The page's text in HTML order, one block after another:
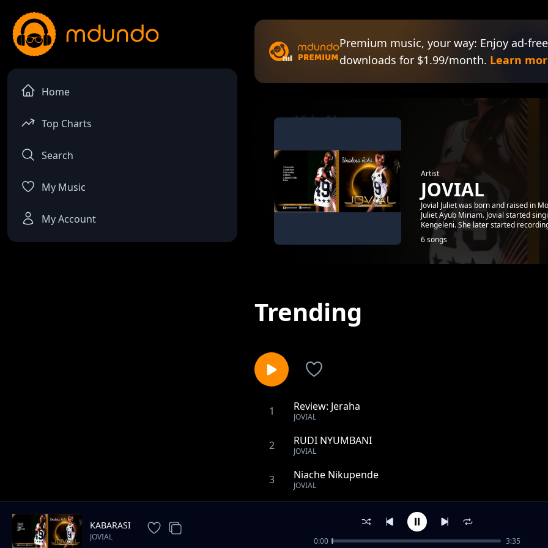
Home
Top Charts
Search
My Music
My Account
Premium music, your way: Enjoy ad-
downloads for $1.99/month. Learn
Artist
JOVIAL
Jovial Juliet was born and raised in
Juliet Ayub Miriam. Jovial started
Kengeleni. She later started
6 songs
Trending
1 Review: Jeraha
JOVIAL
2 RUDI NYUMBANI
JOVIAL
3 Niache Nikupende
JOVIAL
CHANDA CHEMA
KABARASI
JOVIAL 0:00 3:35